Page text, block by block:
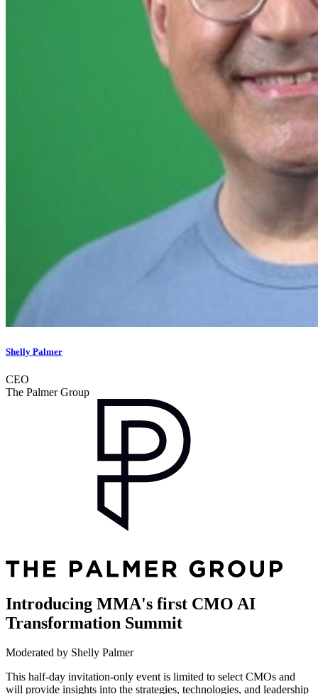
Shelly Palmer
CEO
The Palmer Group
Introducing MMA's first CMO AI
Transformation Summit
Moderated by Shelly Palmer
This half-day invitation-only event is limited to select CMOs and
will provide insights into the strategies, technologies, and leadership